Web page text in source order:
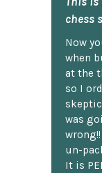
chess
Now
when
at the
so I
was
un-
It is